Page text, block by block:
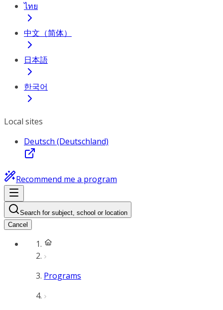
ไทย
中文（简体）
日本語
한국어
Local sites
Deutsch (Deutschland)
Recommend me a program
Search for subject, school or location
Cancel
Programs